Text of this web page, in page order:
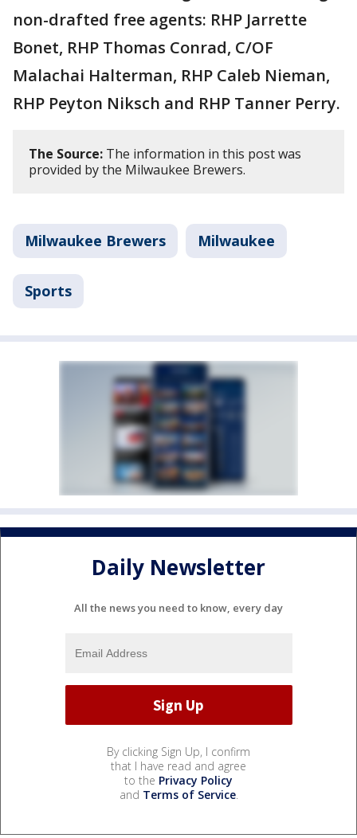
non-drafted free agents: RHP Jarrette
Bonet, RHP Thomas Conrad, C/OF
Malachai Halterman, RHP Caleb Nieman,
RHP Peyton Niksch and RHP Tanner Perry.
The Source: The information in this post was
provided by the Milwaukee Brewers.
Milwaukee Brewers Milwaukee
Sports
Daily Newsletter
All the news you need to know, every day
By clicking Sign Up, I confirm
that I have read and agree
to the Privacy Policy
and Terms of Service.